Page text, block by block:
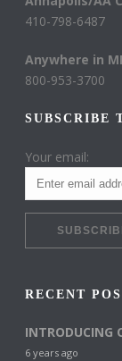
410-798-6487
Anywhere in
800-953-3700
SUBSCRIBE
Your email:
RECENT
INTRODUCING
6 years ago